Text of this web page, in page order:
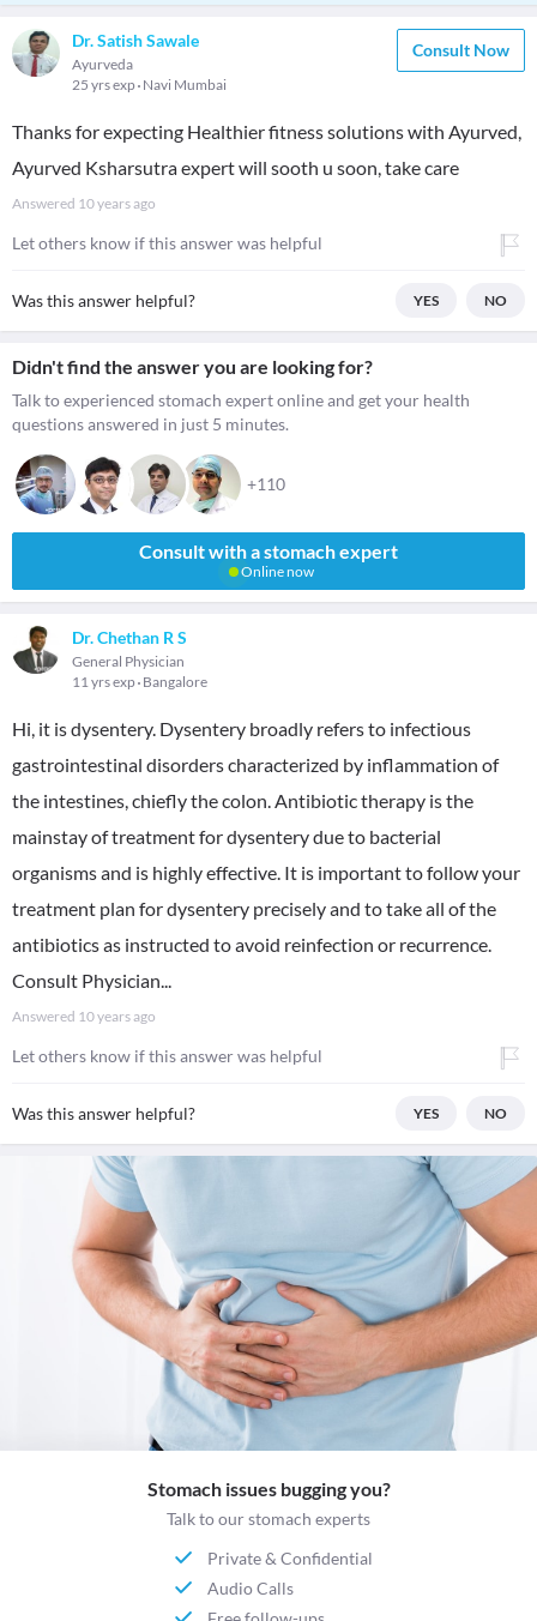
Dr. Satish Sawale
Ayurveda
25 yrs exp Navi Mumbai
Consult Now
Thanks for expecting Healthier fitness solutions with Ayurved,
Ayurved Ksharsutra expert will sooth u soon, take care
Answered 10 years ago
Let others know if this answer was helpful
Was this answer helpful? YES NO
Didn't find the answer you are looking for?
Talk to experienced stomach expert online and get your health
questions answered in just 5 minutes.
+110
Consult with a stomach expert
Online now
Dr. Chethan R S
General Physician
11 yrs exp Bangalore
Hi, it is dysentery. Dysentery broadly refers to infectious
gastrointestinal disorders characterized by inflammation of
the intestines, chiefly the colon. Antibiotic therapy is the
mainstay of treatment for dysentery due to bacterial
organisms and is highly effective. It is important to follow your
treatment plan for dysentery precisely and to take all of the
antibiotics as instructed to avoid reinfection or recurrence.
Consult Physician...
Answered 10 years ago
Let others know if this answer was helpful
Was this answer helpful? YES NO
Stomach issues bugging you?
Talk to our stomach experts
Private & Confidential
Audio Calls